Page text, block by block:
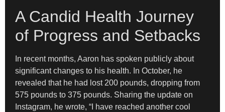
A Candid Health Journey
of Progress and Setbacks
In recent months, Aaron has spoken publicly about
significant changes to his health. In October, he
revealed that he had lost 200 pounds, dropping from
575 pounds to 375 pounds. Sharing the update on
Instagram, he wrote, “I have reached another cool